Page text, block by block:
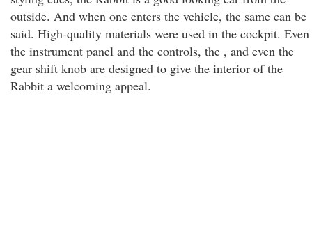
outside. And when one enters the vehicle, the same can be
said. High-quality materials were used in the cockpit. Even
the instrument panel and the controls, the , and even the
gear shift knob are designed to give the interior of the
Rabbit a welcoming appeal.